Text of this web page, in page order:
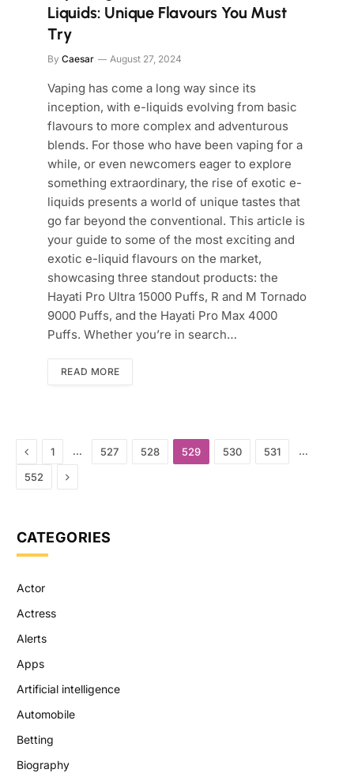
Liquids: Unique Flavours You Must
Try
By Caesar August 27, 2024
Vaping has come a long way since its
inception, with e-liquids evolving from basic
flavours to more complex and adventurous
blends. For those who have been vaping for a
while, or even newcomers eager to explore
something extraordinary, the rise of exotic e-
liquids presents a world of unique tastes that
go far beyond the conventional. This article is
your guide to some of the most exciting and
exotic e-liquid flavours on the market,
showcasing three standout products: the
Hayati Pro Ultra 15000 Puffs, R and M Tornado
9000 Puffs, and the Hayati Pro Max 4000
Puffs. Whether you’re in search…
READ MORE
Previous
1 … 527 528 529 530 531 …
552 Next
CATEGORIES
Actor
Actress
Alerts
Apps
Artificial intelligence
Automobile
Betting
Biography